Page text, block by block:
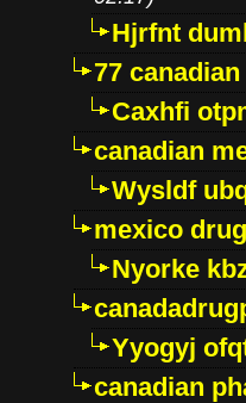
Hjrfnt
77
Caxhfi
canadian
Wysldf
mexico
Nyorke
Yyogyj
canadian